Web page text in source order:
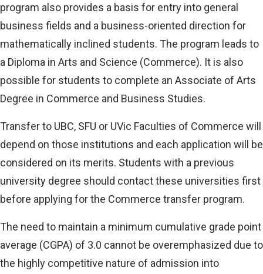
program also provides a basis for entry into general
business fields and a business-oriented direction for
mathematically inclined students. The program leads to
a Diploma in Arts and Science (Commerce). It is also
possible for students to complete an Associate of Arts
Degree in Commerce and Business Studies.
Transfer to UBC, SFU or UVic Faculties of Commerce will
depend on those institutions and each application will be
considered on its merits. Students with a previous
university degree should contact these universities first
before applying for the Commerce transfer program.
The need to maintain a minimum cumulative grade point
average (CGPA) of 3.0 cannot be overemphasized due to
the highly competitive nature of admission into